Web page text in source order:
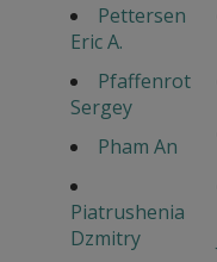
Pettersen
Eric A.
Pfaffenrot
Sergey
Pham An
Piatrushenia
Dzmitry